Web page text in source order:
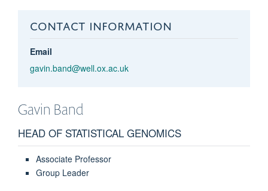
CONTACT INFORMATION
Email
gavin.band@well.ox.ac.uk
Gavin Band
HEAD OF STATISTICAL GENOMICS
Associate Professor
Group Leader